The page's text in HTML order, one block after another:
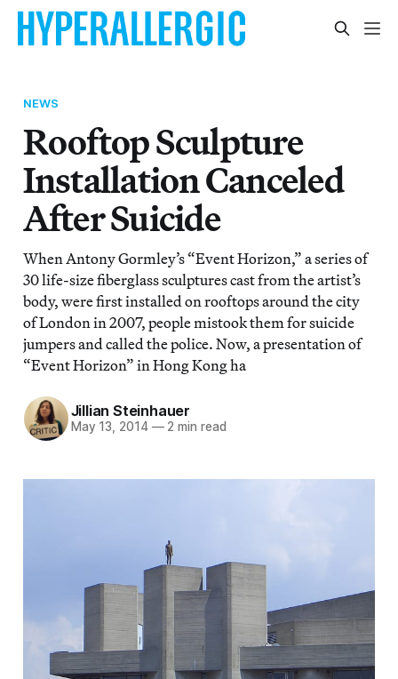
NEWS
Rooftop Sculpture
Installation Canceled
After Suicide
When Antony Gormley’s “Event Horizon,” a series of
30 life-size fiberglass sculptures cast from the artist’s
body, were first installed on rooftops around the city
of London in 2007, people mistook them for suicide
jumpers and called the police. Now, a presentation of
“Event Horizon” in Hong Kong ha
Jillian Steinhauer
May 13, 2014 —2 min read